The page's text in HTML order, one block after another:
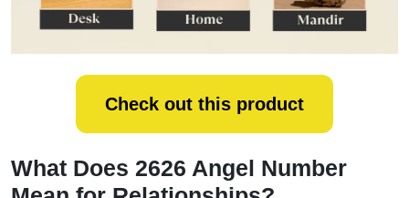
Check out this product
What Does 2626 Angel Number